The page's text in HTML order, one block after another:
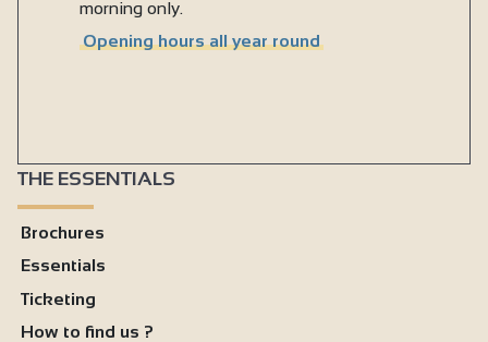
morning only.
Opening hours all year round
THE ESSENTIALS
Brochures
Essentials
Ticketing
How to find us ?